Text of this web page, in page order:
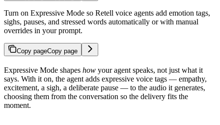
Turn on Expressive Mode so Retell voice agents add emotion tags,
sighs, pauses, and stressed words automatically or with manual
overrides in your prompt.
Copy pageCopy page
Expressive Mode shapes how your agent speaks, not just what it
says. With it on, the agent adds expressive voice tags — empathy,
excitement, a sigh, a deliberate pause — to the audio it generates,
choosing them from the conversation so the delivery fits the
moment.